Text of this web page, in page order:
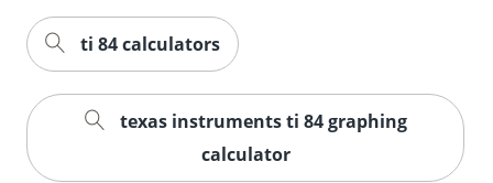
ti 84 calculators
texas instruments ti 84 graphing
calculator